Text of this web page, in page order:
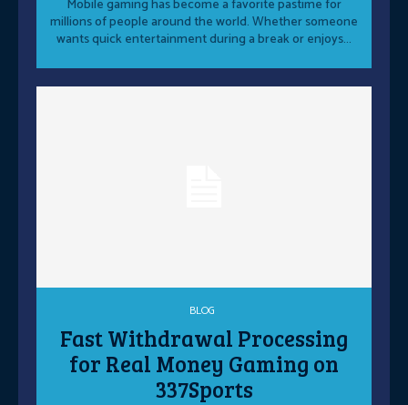
Mobile gaming has become a favorite pastime for
millions of people around the world. Whether someone
wants quick entertainment during a break or enjoys...
BLOG
Fast Withdrawal Processing
for Real Money Gaming on
337Sports